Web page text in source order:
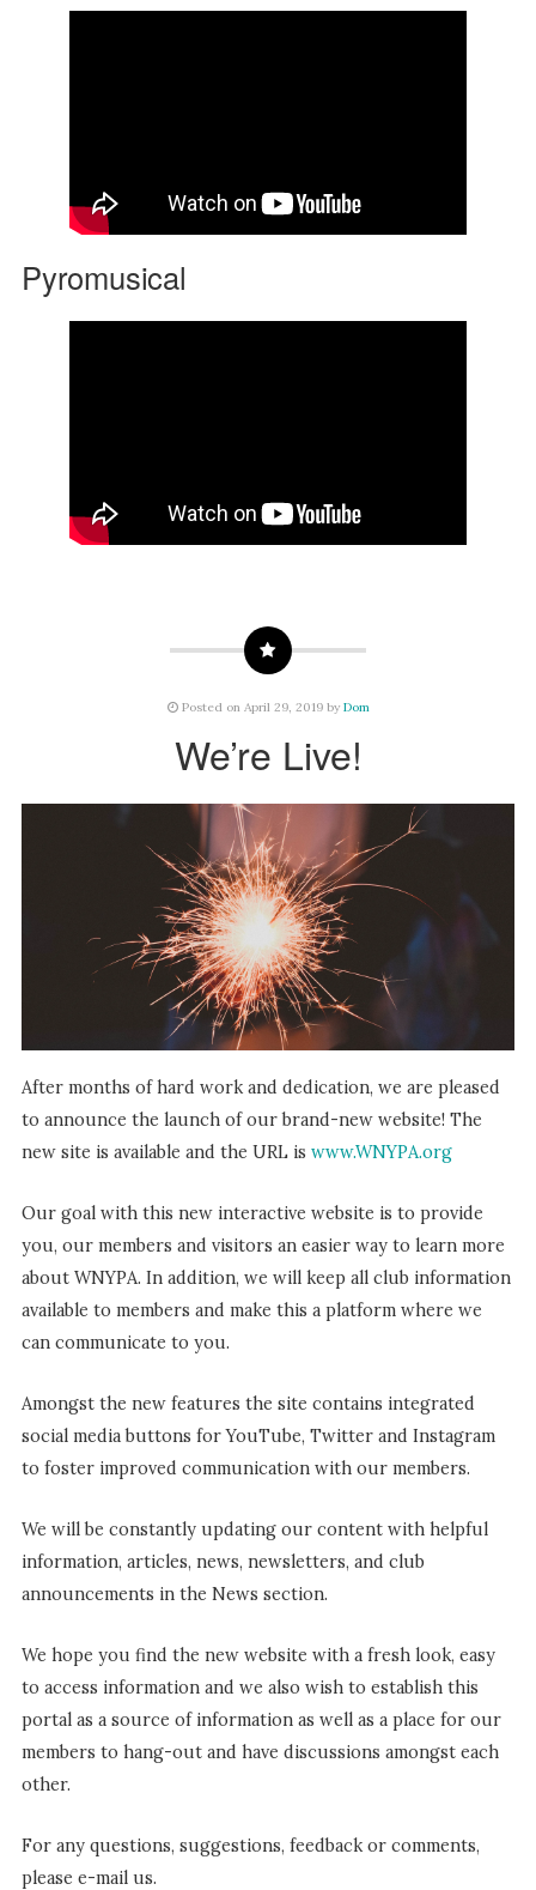
Pyromusical
Posted on April 29, 2019 by Dom
We’re Live!
After months of hard work and dedication, we are pleased
to announce the launch of our brand-new website! The
new site is available and the URL is www.WNYPA.org
Our goal with this new interactive website is to provide
you, our members and visitors an easier way to learn more
about WNYPA. In addition, we will keep all club information
available to members and make this a platform where we
can communicate to you.
Amongst the new features the site contains integrated
social media buttons for YouTube, Twitter and Instagram
to foster improved communication with our members.
We will be constantly updating our content with helpful
information, articles, news, newsletters, and club
announcements in the News section.
We hope you find the new website with a fresh look, easy
to access information and we also wish to establish this
portal as a source of information as well as a place for our
members to hang-out and have discussions amongst each
other.
For any questions, suggestions, feedback or comments,
please e-mail us.